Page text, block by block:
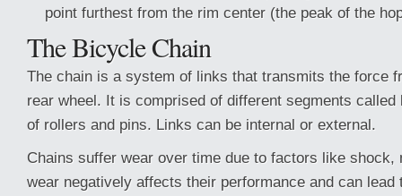
point furthest from the rim center (the peak of the
The Bicycle Chain
The chain is a system of links that transmits the force
rear wheel. It is comprised of different segments
of rollers and pins. Links can be internal or external.
Chains suffer wear over time due to factors like shock,
wear negatively affects their performance and can lead